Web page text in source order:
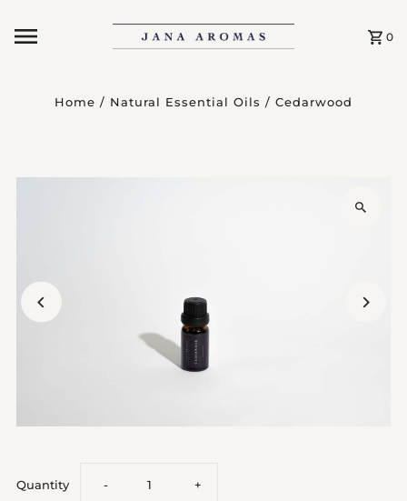
Skip to content
0
Home / Natural Essential Oils / Cedarwood
Quantity Decrease
- Increase
+